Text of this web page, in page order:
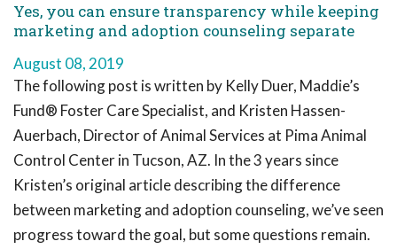
Yes, you can ensure transparency while keeping
marketing and adoption counseling separate
August 08, 2019
The following post is written by Kelly Duer, Maddie’s
Fund® Foster Care Specialist, and Kristen Hassen-
Auerbach, Director of Animal Services at Pima Animal
Control Center in Tucson, AZ. In the 3 years since
Kristen’s original article describing the difference
between marketing and adoption counseling, we’ve seen
progress toward the goal, but some questions remain.